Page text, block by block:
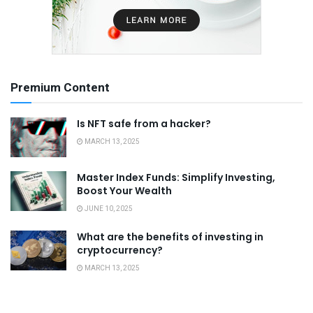
Premium Content
Is NFT safe from a hacker?
MARCH 13, 2025
Master Index Funds: Simplify Investing,
Boost Your Wealth
JUNE 10, 2025
What are the benefits of investing in
cryptocurrency?
MARCH 13, 2025